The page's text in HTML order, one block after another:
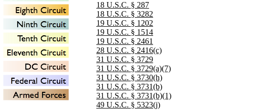
18 U.S.C. § 287
18 U.S.C. § 3282
19 U.S.C. § 1202
19 U.S.C. § 1514
19 U.S.C. § 2461
28 U.S.C. § 2416(c)
31 U.S.C. § 3729
31 U.S.C. § 3729(a)(7)
31 U.S.C. § 3730(h)
31 U.S.C. § 3731(b)
31 U.S.C. § 3731(b)(1)
49 U.S.C. § 5323(j)